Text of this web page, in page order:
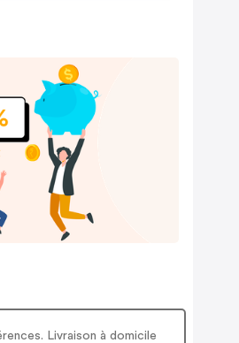
Livraison à domicile